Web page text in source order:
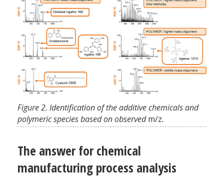
Figure 2. Identification of the additive chemicals and
polymeric species based on observedm/z.
The answer for chemical
manufacturing process analysis